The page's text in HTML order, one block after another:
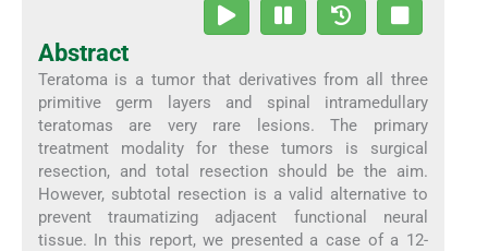
Abstract
Teratoma is a tumor that derivatives from all three
primitive germ layers and spinal intramedullary
teratomas are very rare lesions. The primary
treatment modality for these tumors is surgical
resection, and total resection should be the aim.
However, subtotal resection is a valid alternative to
prevent traumatizing adjacent functional neural
tissue. In this report, we presented a case of a 12-